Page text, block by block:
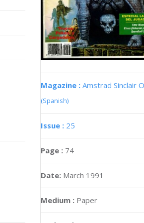
Magazine : Amstrad Sinclair
(Spanish)
Issue : 25
Page : 74
Date: March 1991
Medium : Paper